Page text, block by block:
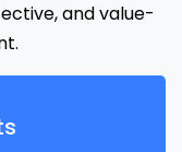
and value-